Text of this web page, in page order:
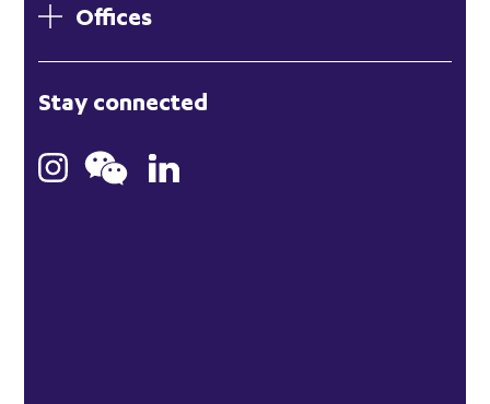
Offices
Hong Kong
Bristol
Stay connected